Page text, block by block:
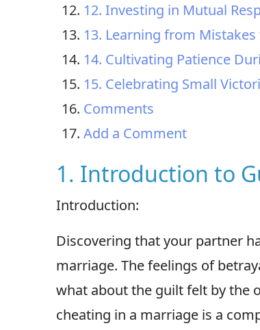
12. Investing in Mutual
13. Learning from
14. Cultivating Patience
15. Celebrating Small
Comments
Add a Comment
1. Introduction to
Introduction:
Discovering that your partner
marriage. The feelings of
what about the guilt felt by the
cheating in a marriage is a